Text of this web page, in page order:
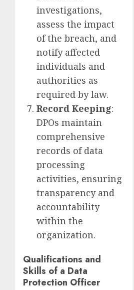
investigations,
assess the impact
of the breach, and
notify affected
individuals and
authorities as
required by law.
Record Keeping:
DPOs maintain
comprehensive
records of data
processing
activities, ensuring
transparency and
accountability
within the
organization.
Qualifications and
Skills of a Data
Protection Officer